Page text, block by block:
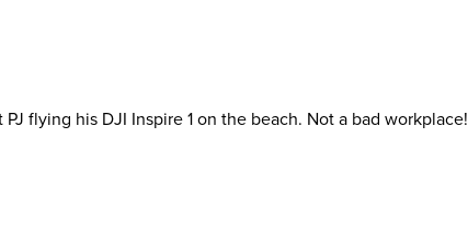
PJ flying his DJI Inspire 1 on the beach. Not a bad workplace!